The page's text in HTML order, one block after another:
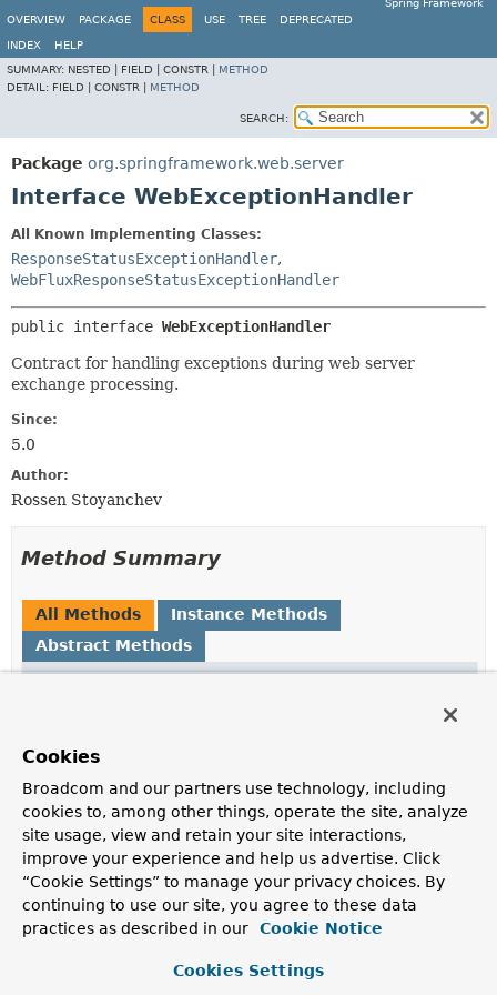
Spring Framework
OVERVIEW
PACKAGE CLASS USE TREE DEPRECATED
INDEX
HELP
SUMMARY: NESTED | FIELD | CONSTR | METHOD
DETAIL: FIELD | CONSTR | METHOD
SEARCH:
Package org.springframework.web.server
Interface WebExceptionHandler
All Known Implementing Classes:
ResponseStatusExceptionHandler,
WebFluxResponseStatusExceptionHandler
public interface WebExceptionHandler
Contract for handling exceptions during web server
exchange processing.
Since:
5.0
Author:
Rossen Stoyanchev
Method Summary
All Methods
Instance Methods
Abstract Methods
>
Throwable ex)
Handle the given exception.
Method Details
Cookies
Broadcom and our partners use technology, including
cookies to, among other things, operate the site, analyze
site usage, view and retain your site interactions,
improve your experience and help us advertise. Click
“Cookie Settings” to manage your privacy choices. By
continuing to use our site, you agree to these data
practices as described in our
Cookie Notice
Cookies Settings